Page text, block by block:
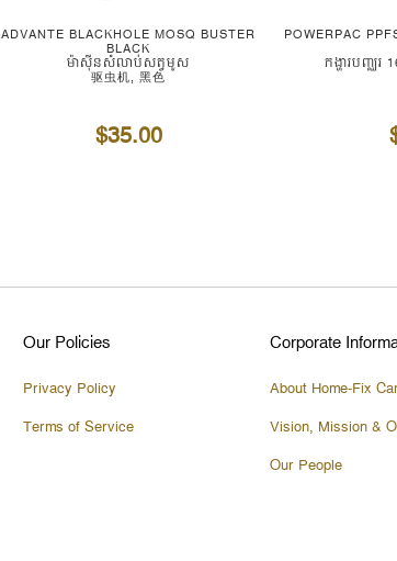
ADVANTE BLACKHOLE MOSQ BUSTER
BLACK
ម៉ាស៊ីនសំលាប់សត្វមូស
驱虫机, 黑色
$35.00
POWERPAC
កង្ហារបញ្ឈ
Our Policies
Privacy Policy
Terms of Service
Corporate
About Home-Fix
Vision, Mission &
Our People